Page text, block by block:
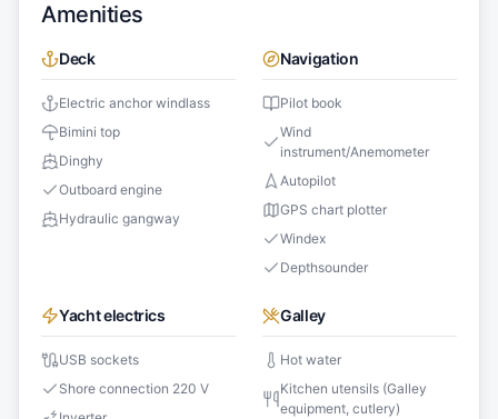
Amenities
Deck
Electric anchor windlass
Bimini top
Dinghy
Outboard engine
Hydraulic gangway
Navigation
Pilot book
Wind
instrument/Anemometer
Autopilot
GPS chart plotter
Windex
Depthsounder
Yacht electrics
USB sockets
Shore connection 220 V
Galley
Hot water
Kitchen utensils (Galley
equipment, cutlery)